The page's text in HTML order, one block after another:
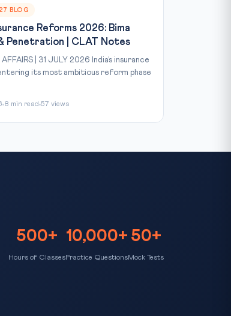
BLOG
Reforms 2026: Bima
Penetration | CLAT Notes
| 31 JULY 2026 India’s insurance
its most ambitious reform phase
8 min read 57 views
500+
Hours of Classes
10,000+
Practice Questions
50+
Mock Tests